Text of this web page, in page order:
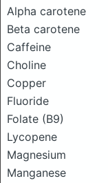
Alpha carotene
Beta carotene
Caffeine
Choline
Copper
Fluoride
Folate (B9)
Lycopene
Magnesium
Manganese